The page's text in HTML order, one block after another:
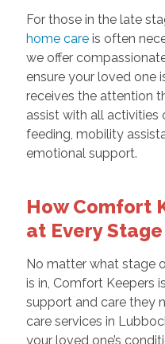
For those in the late
home careis often
we offer
ensure your loved one
receives the attention
assist with all activities
feeding, mobility
emotional support.
How Comfort
at Every Stage
No matter what stage
is in, Comfort Keepers
support and care they
care services in
your loved one’s